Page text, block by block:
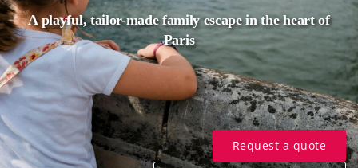
A playful, tailor-made family escape in the heart of
Paris
Request a quote